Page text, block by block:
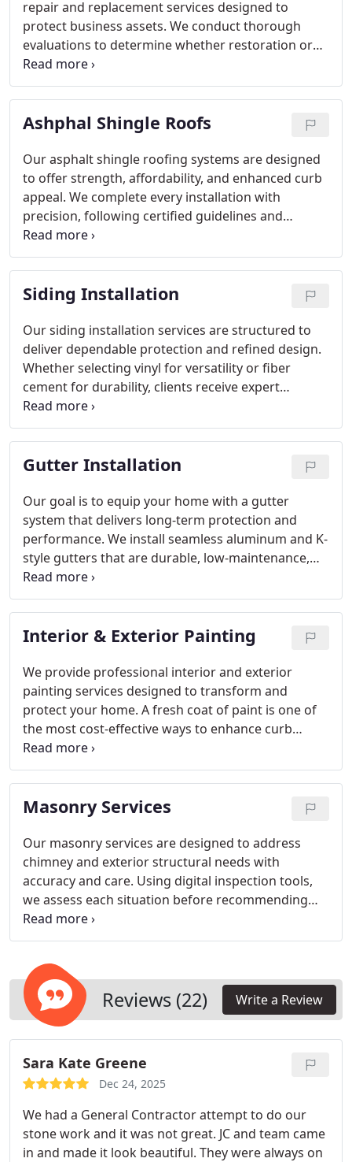
repair and replacement services designed to
protect business assets. We conduct thorough
evaluations to determine whether restoration or
full replacement is appropriate. Through
professional execution and consistent
communication, we deliver reliable results.
Ashphal Shingle Roofs
Our asphalt shingle roofing systems are designed
to offer strength, affordability, and enhanced curb
appeal. We complete every installation with
precision, following certified guidelines and
industry best practices. With comprehensive
inspections and clear explanations, we make the
process straightforward. Our commitment to
quality materials and extended warranty coverage
craftsmanship.
Siding Installation
Our siding installation services are structured to
deliver dependable protection and refined design.
Whether selecting vinyl for versatility or fiber
cement for durability, clients receive expert
guidance at every stage. We complete most
projects efficiently while maintaining high
standards. Free estimates and a lifetime limited
warranty option reinforce our commitment to
Gutter Installation
Our goal is to equip your home with a gutter
system that delivers long-term protection and
performance. We install seamless aluminum and K-
style gutters that are durable, low-maintenance,
and custom-fitted. Gutter guard solutions help
prevent clogs and water overflow. Through our
free inspection, we identify the most effective
option for your property.
Interior & Exterior Painting
We provide professional interior and exterior
painting services designed to transform and
protect your home. A fresh coat of paint is one of
the most cost-effective ways to enhance curb
appeal and refresh your living spaces. Our
experienced painters focus on delivering durable,
high-quality results. We stand behind our work
with a satisfaction guarantee and a lifetime limited
Masonry Services
Our masonry services are designed to address
chimney and exterior structural needs with
accuracy and care. Using digital inspection tools,
we assess each situation before recommending
repairs. We handle everything from repointing to
flashing restoration. Our objective is to ensure safe
property we serve.
Reviews (22) Write a Review
Sara Kate Greene
Dec 24, 2025
We had a General Contractor attempt to do our
stone work and it was not great. JC and team came
in and made it look beautiful. They were always on